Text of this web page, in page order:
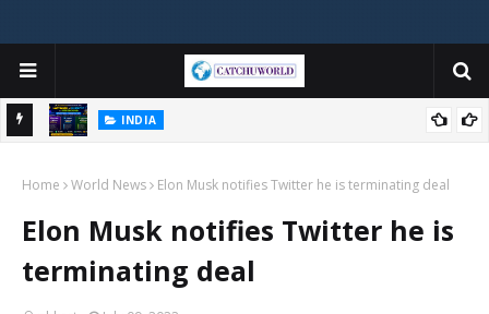
INDIA
SiteGround (Honest Comparison)
Home World News Elon Musk notifies Twitter he is terminating deal
Elon Musk notifies Twitter he is
terminating deal